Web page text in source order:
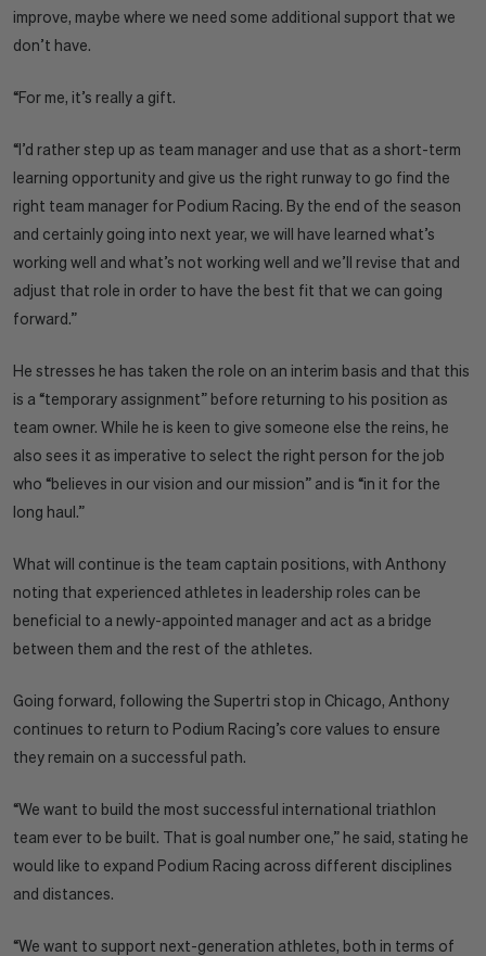
improve, maybe where we need some additional support that we
don’t have.
“For me, it’s really a gift.
“I’d rather step up as team manager and use that as a short-term
learning opportunity and give us the right runway to go find the
right team manager for Podium Racing. By the end of the season
and certainly going into next year, we will have learned what’s
working well and what’s not working well and we’ll revise that and
adjust that role in order to have the best fit that we can going
forward.”
He stresses he has taken the role on an interim basis and that this
is a “temporary assignment” before returning to his position as
team owner. While he is keen to give someone else the reins, he
also sees it as imperative to select the right person for the job
who “believes in our vision and our mission” and is “in it for the
long haul.”
What will continue is the team captain positions, with Anthony
noting that experienced athletes in leadership roles can be
beneficial to a newly-appointed manager and act as a bridge
between them and the rest of the athletes.
Going forward, following the Supertri stop in Chicago, Anthony
continues to return to Podium Racing’s core values to ensure
they remain on a successful path.
“We want to build the most successful international triathlon
team ever to be built. That is goal number one,” he said, stating he
would like to expand Podium Racing across different disciplines
and distances.
“We want to support next-generation athletes, both in terms of